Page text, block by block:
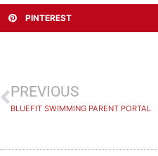
PINTEREST
PREVIOUS
BLUEFIT SWIMMING PARENT PORTAL